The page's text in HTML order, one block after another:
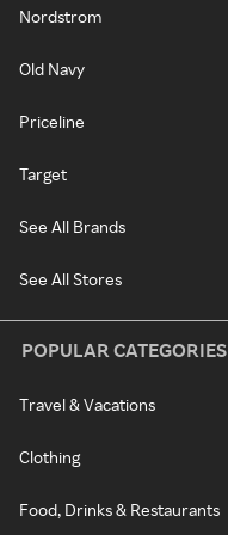
Nordstrom
Old Navy
Priceline
Target
See All Brands
See All Stores
POPULAR CATEGORIES
Travel & Vacations
Clothing
Food, Drinks & Restaurants